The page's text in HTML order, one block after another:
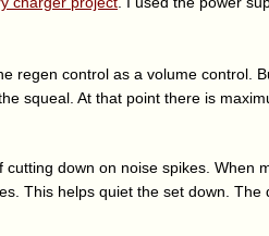
regen control as a volume control.
squeal. At that point there is
down on noise spikes. When
This helps quiet the set down. The